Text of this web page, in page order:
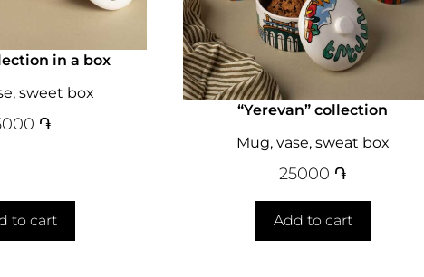
in a box
sweet box
֏
to cart
“Yerevan” collection
Mug, vase, sweat box
25000 ֏
Add to cart